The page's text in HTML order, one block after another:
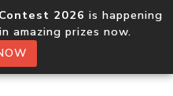
2026 is happening
amazing prizes now.